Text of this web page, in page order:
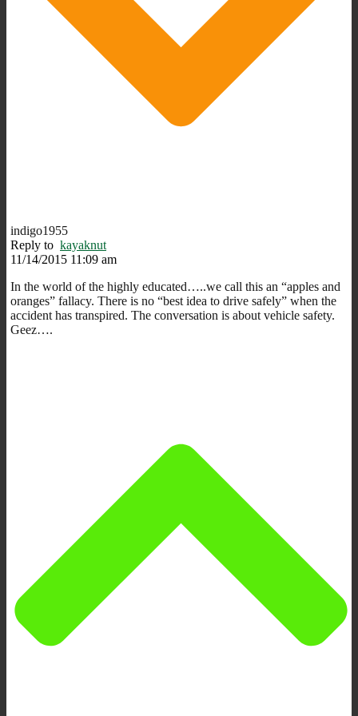
indigo1955
Reply to kayaknut
11/14/2015 11:09 am
In the world of the highly educated…..we call this an “apples and
oranges” fallacy. There is no “best idea to drive safely” when the
accident has transpired. The conversation is about vehicle safety.
Geez….